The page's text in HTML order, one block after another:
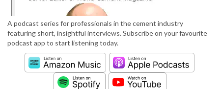
A podcast series for professionals in the cement industry
featuring short, insightful interviews. Subscribe on your favourite
podcast app to start listening today.